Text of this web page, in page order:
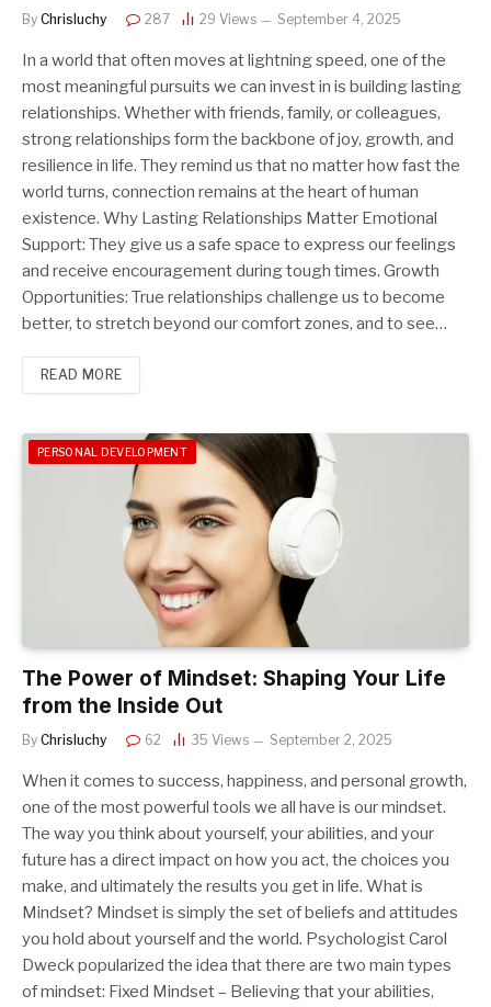
By Chrisluchy 287 29 Views September 4, 2025
In a world that often moves at lightning speed, one of the
most meaningful pursuits we can invest in is building lasting
relationships. Whether with friends, family, or colleagues,
strong relationships form the backbone of joy, growth, and
resilience in life. They remind us that no matter how fast the
world turns, connection remains at the heart of human
existence. Why Lasting Relationships Matter Emotional
Support: They give us a safe space to express our feelings
and receive encouragement during tough times. Growth
Opportunities: True relationships challenge us to become
better, to stretch beyond our comfort zones, and to see…
READ MORE
PERSONAL DEVELOPMENT
The Power of Mindset: Shaping Your Life
from the Inside Out
By Chrisluchy 62 35 Views September 2, 2025
When it comes to success, happiness, and personal growth,
one of the most powerful tools we all have is our mindset.
The way you think about yourself, your abilities, and your
future has a direct impact on how you act, the choices you
make, and ultimately the results you get in life. What is
Mindset? Mindset is simply the set of beliefs and attitudes
you hold about yourself and the world. Psychologist Carol
Dweck popularized the idea that there are two main types
of mindset: Fixed Mindset – Believing that your abilities,